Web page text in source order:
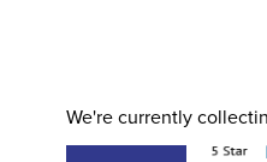
We're currently